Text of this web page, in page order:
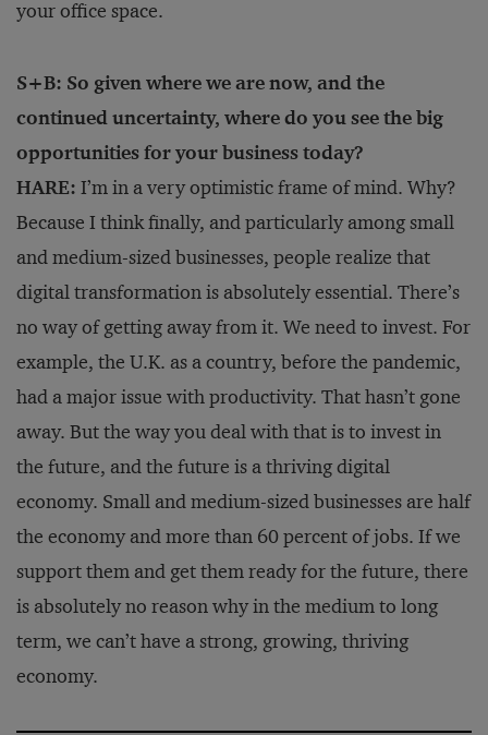
your office space.
S+B: So given where we are now, and the
continued uncertainty, where do you see the big
opportunities for your business today?
HARE: I’m in a very optimistic frame of mind. Why?
Because I think finally, and particularly among small
and medium-sized businesses, people realize that
digital transformation is absolutely essential. There’s
no way of getting away from it. We need to invest. For
example, the U.K. as a country, before the pandemic,
had a major issue with productivity. That hasn’t gone
away. But the way you deal with that is to invest in
the future, and the future is a thriving digital
economy. Small and medium-sized businesses are half
the economy and more than 60 percent of jobs. If we
support them and get them ready for the future, there
is absolutely no reason why in the medium to long
term, we can’t have a strong, growing, thriving
economy.